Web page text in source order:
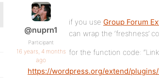
@nuprn1
Participant
16 years, 4 months
ago
if you use Group Forum
can wrap the ‘freshness’
for the function code:
https://wordpress.org/extend/